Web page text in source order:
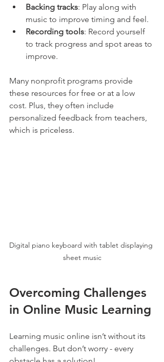
Backing tracks: Play along with
music to improve timing and feel.
Recording tools: Record yourself
to track progress and spot areas to
improve.
Many nonprofit programs provide
these resources for free or at a low
cost. Plus, they often include
personalized feedback from teachers,
which is priceless.
Digital piano keyboard with tablet displaying
sheet music
Overcoming Challenges
in Online Music Learning
Learning music online isn’t without its
challenges. But don’t worry - every